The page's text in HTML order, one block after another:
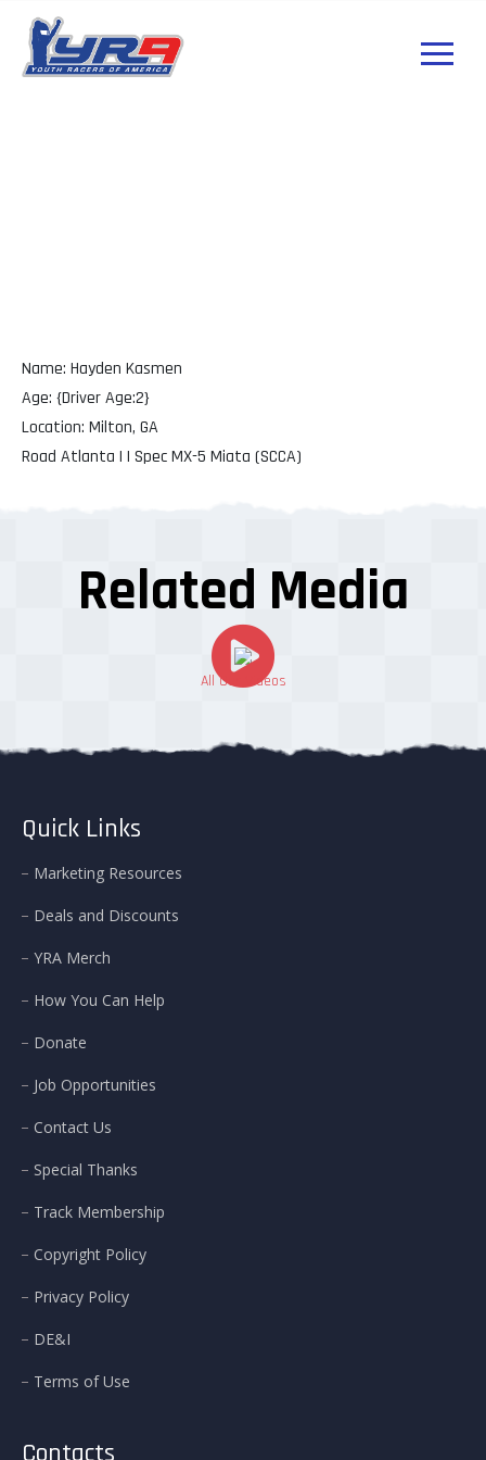
Name: Hayden Kasmen
Age: {Driver Age:2}
Location: Milton, GA
Road Atlanta | | Spec MX-5 Miata (SCCA)
Related Media
All Our Videos
Quick Links
Marketing Resources
Deals and Discounts
YRA Merch
How You Can Help
Donate
Job Opportunities
Contact Us
Special Thanks
Track Membership
Copyright Policy
Privacy Policy
DE&I
Terms of Use
Contacts